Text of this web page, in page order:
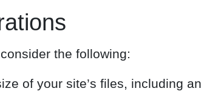
the following:
of your site’s files, including